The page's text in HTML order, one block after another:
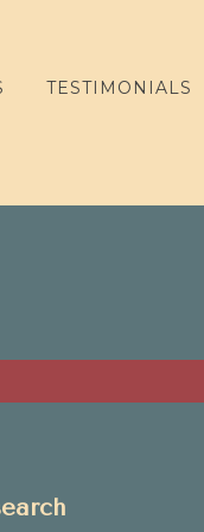
TESTIMONIALS